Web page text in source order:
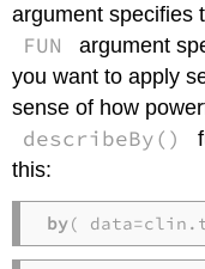
argument specifies
FUN
argument
you want to apply
sense of how
describeBy()
this:
by(